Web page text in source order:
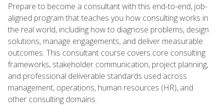
Prepare to become a consultant with this end-to-end, job-
aligned program that teaches you how consulting works in
the real world, including how to diagnose problems, design
solutions, manage engagements, and deliver measurable
outcomes. This consultant course covers core consulting
frameworks, stakeholder communication, project planning,
and professional deliverable standards used across
management, operations, human resources (HR), and
other consulting domains.